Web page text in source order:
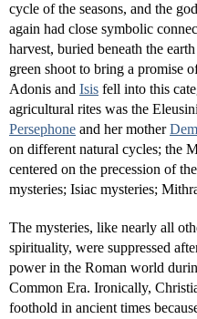
cycle of the seasons, and the
again had close symbolic
harvest, buried beneath the
green shoot to bring a promise
Adonis and Isis fell into this
agricultural rites was the
Persephone and her mother
on different natural cycles; the
centered on the precession of
mysteries; Isiac mysteries;
The mysteries, like nearly all
spirituality, were suppressed
power in the Roman world
Common Era. Ironically,
foothold in ancient times